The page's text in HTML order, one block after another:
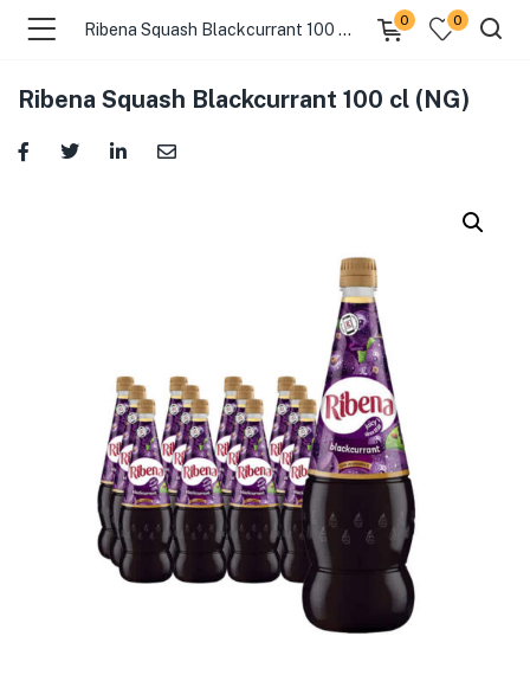
Ribena Squash Blackcurrant 100 cl (NG)
0 0
Ribena Squash Blackcurrant 100 cl (NG)